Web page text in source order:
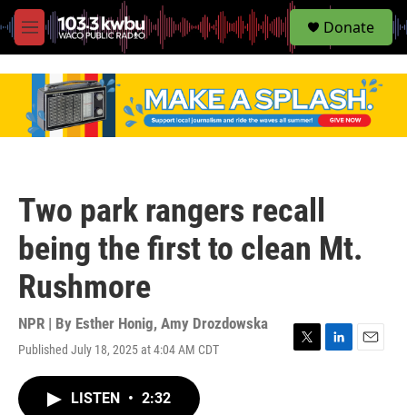
M
e
S
e
Donate
Two park rangers recall
being the first to clean Mt.
Rushmore
NPR | By Esther Honig, Amy Drozdowska
Published July 18, 2025 at 4:04 AM CDT
LISTEN • 2:32